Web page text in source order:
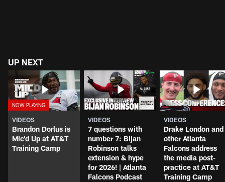
UP NEXT
VIDEOS
Brandon Dorlus is
Mic'd Up at AT&T
Training Camp
VIDEOS
7 questions with
number 7: Bijan
Robinson talks
extension & hype
for 2026! | Atlanta
Falcons Podcast
VIDEOS
Drake London and
other Atlanta
Falcons address
the media post-
practice at AT&T
Training Camp